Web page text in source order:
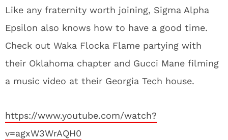
Like any fraternity worth joining, Sigma Alpha
Epsilon also knows how to have a good time.
Check out Waka Flocka Flame partying with
their Oklahoma chapter and Gucci Mane filming
a music video at their Georgia Tech house.
https://www.youtube.com/watch?
v=agxW3WrAQH0